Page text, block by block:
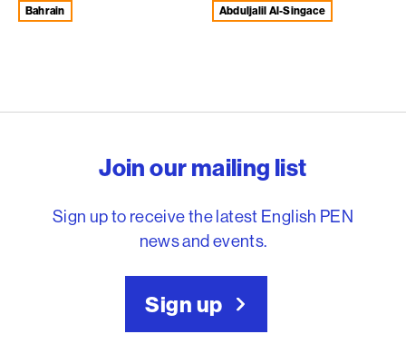
Bahrain Abduljalil Al-Singace
Join our mailing list
Sign up to receive the latest English PEN
news and events.
Sign up